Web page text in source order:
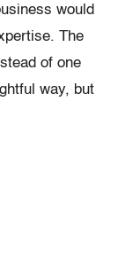
would
The
of one
way, but